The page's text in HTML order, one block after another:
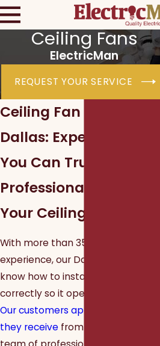
Ceiling Fans
ElectricMan
REQUEST YOUR SERVICE
Ceiling Fan Installation
Dallas: Expert Service
You Can Trust
Professional Wiring for
Your Ceiling Fan
With more than 35 years of
experience, our Dallas electricians
know how to install your ceiling fan
correctly so it operates efficiently.
Our customers appreciate the care
they receive from our dedicated